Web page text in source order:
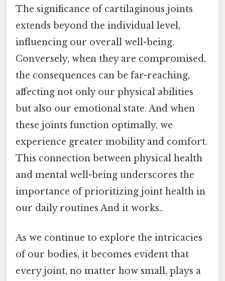
The significance of cartilaginous joints
extends beyond the individual level,
influencing our overall well-being.
Conversely, when they are compromised,
the consequences can be far-reaching,
affecting not only our physical abilities
but also our emotional state. And when
these joints function optimally, we
experience greater mobility and comfort.
This connection between physical health
and mental well-being underscores the
importance of prioritizing joint health in
our daily routines And it works..
As we continue to explore the intricacies
of our bodies, it becomes evident that
every joint, no matter how small, plays a